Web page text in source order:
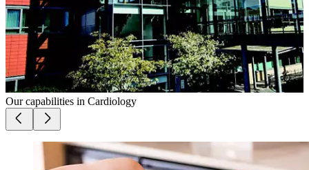
Our capabilities in Cardiology